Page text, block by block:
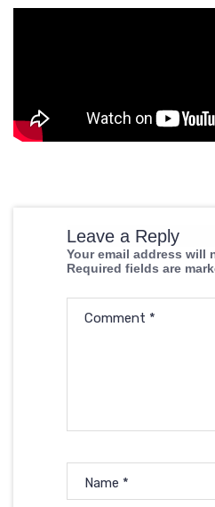
Leave a Reply
Your email address will
Required fields are
Comment *
Name *